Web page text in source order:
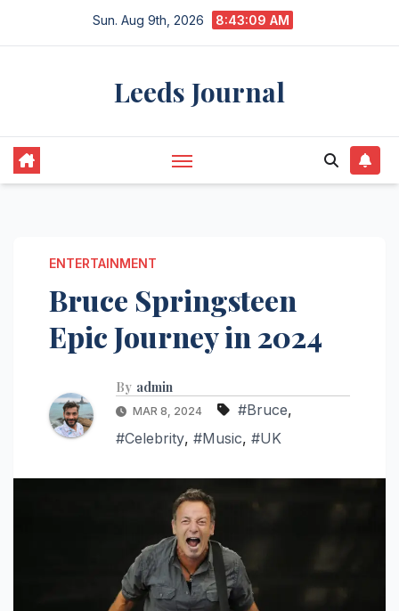
Sun. Aug 9th, 2026 8:43:10 AM
Leeds Journal
ENTERTAINMENT
Bruce Springsteen
Epic Journey in 2024
By admin
MAR 8, 2024 #Bruce,
#Celebrity, #Music, #UK